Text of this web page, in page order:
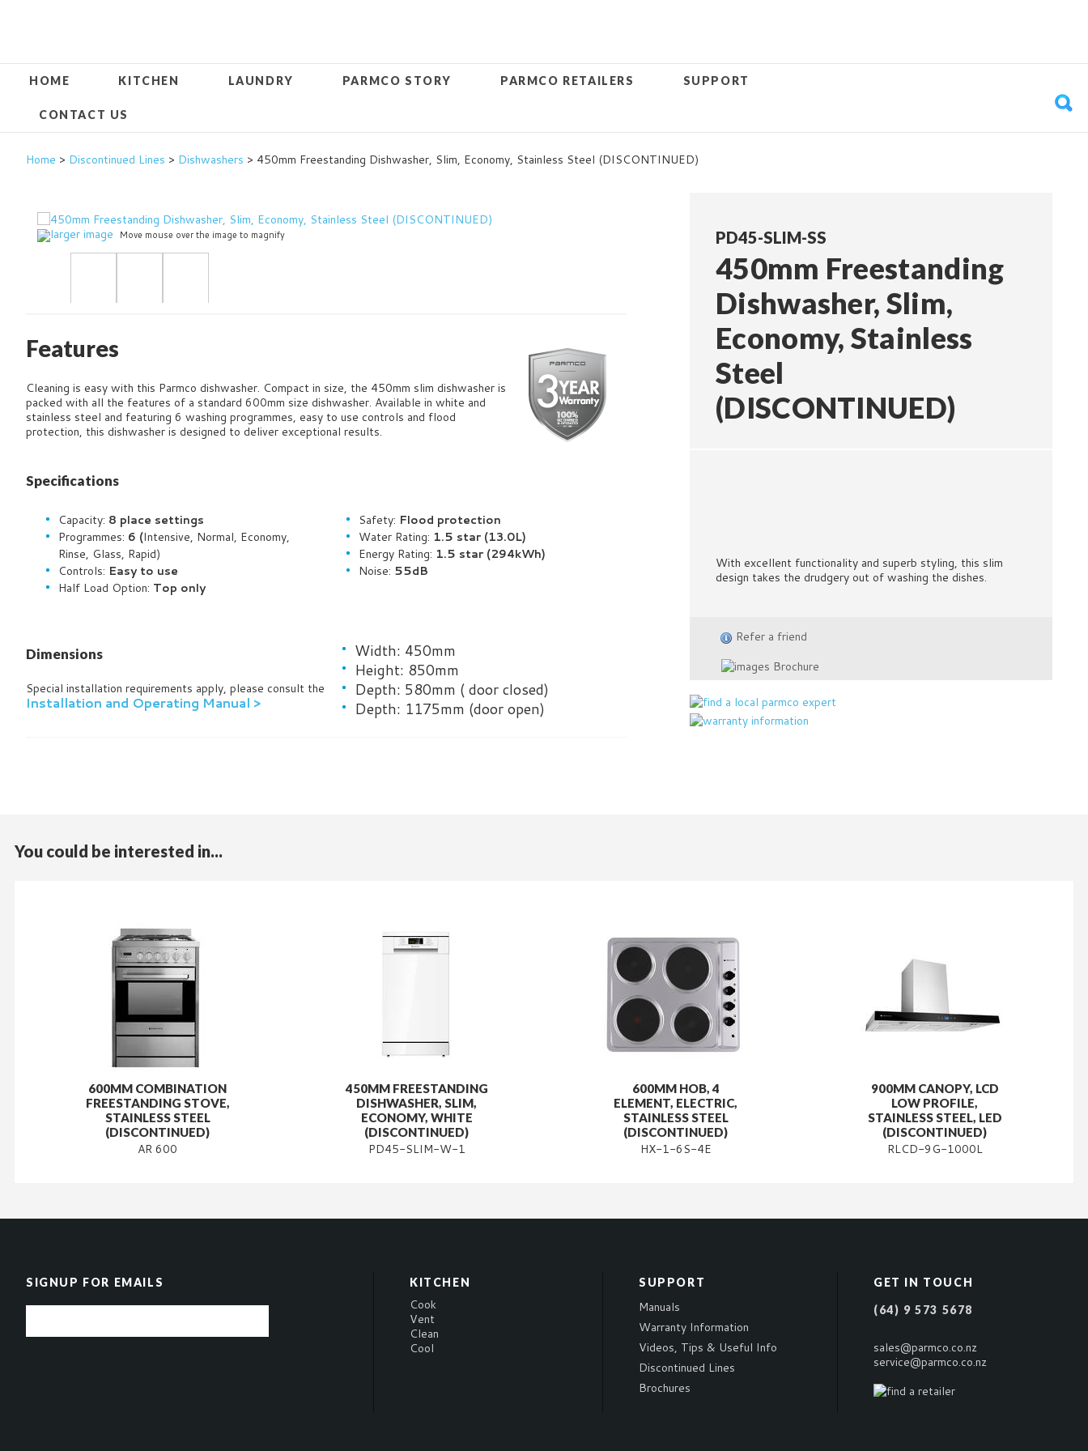
HOME KITCHEN LAUNDRY PARMCO STORY PARMCO RETAILERS SUPPORT
CONTACT US
Home > Discontinued Lines > Dishwashers > 450mm Freestanding Dishwasher, Slim, Economy, Stainless Steel (DISCONTINUED)
larger image Move mouse over the image to magnify
Features
Cleaning is easy with this Parmco dishwasher. Compact in size, the 450mm slim dishwasher is
packed with all the features of a standard 600mm size dishwasher. Available in white and
stainless steel and featuring 6 washing programmes, easy to use controls and flood
protection, this dishwasher is designed to deliver exceptional results.
Specifications
Capacity: 8 place settings
Programmes: 6 (Intensive, Normal, Economy,
Rinse, Glass, Rapid)
Controls: Easy to use
Half Load Option: Top only
Safety: Flood protection
Water Rating: 1.5 star (13.0L)
Energy Rating: 1.5 star (294kWh)
Noise: 55dB
Dimensions
Special installation requirements apply, please consult the
Installation and Operating Manual >
Width: 450mm
Height: 850mm
Depth: 580mm ( door closed)
Depth: 1175mm (door open)
PD45-SLIM-SS
450mm Freestanding
Dishwasher, Slim,
Economy, Stainless
Steel
(DISCONTINUED)
With excellent functionality and superb styling, this slim
design takes the drudgery out of washing the dishes.
Refer a friend
Brochure
You could be interested in...
600MM COMBINATION
FREESTANDING STOVE,
STAINLESS STEEL
(DISCONTINUED)
AR 600
450MM FREESTANDING
DISHWASHER, SLIM,
ECONOMY, WHITE
(DISCONTINUED)
PD45-SLIM-W-1
600MM HOB, 4
ELEMENT, ELECTRIC,
STAINLESS STEEL
(DISCONTINUED)
HX-1-6S-4E
900MM CANOPY, LCD
LOW PROFILE,
STAINLESS STEEL, LED
(DISCONTINUED)
RLCD-9G-1000L
SIGNUP FOR EMAILS KITCHEN
Cook
Vent
Clean
Cool
SUPPORT
Manuals
Warranty Information
Videos, Tips & Useful Info
Discontinued Lines
Brochures
GET IN TOUCH
(64) 9 573 5678
sales@parmco.co.nz
service@parmco.co.nz